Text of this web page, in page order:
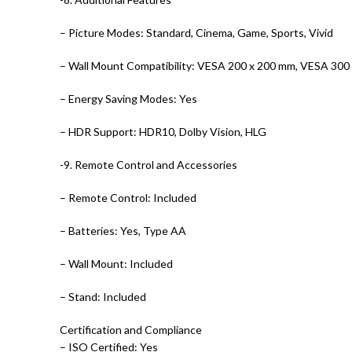
– Picture Modes: Standard, Cinema, Game, Sports, Vivid
– Wall Mount Compatibility: VESA 200 x 200 mm, VESA 300
– Energy Saving Modes: Yes
– HDR Support: HDR10, Dolby Vision, HLG
-9. Remote Control and Accessories
– Remote Control: Included
– Batteries: Yes, Type AA
– Wall Mount: Included
– Stand: Included
Certification and Compliance
– ISO Certified: Yes